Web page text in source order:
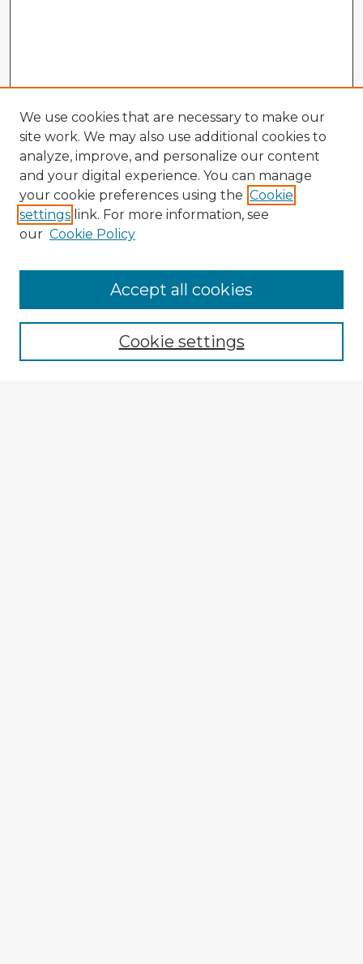
Enter search terms:
We use cookies that are necessary to make our
site work. We may also use additional cookies to
analyze, improve, and personalize our content
and your digital experience. You can manage
your cookie preferences using the Cookie
settings link. For more information, see
our Cookie Policy
Cookie settings
Accept all cookies